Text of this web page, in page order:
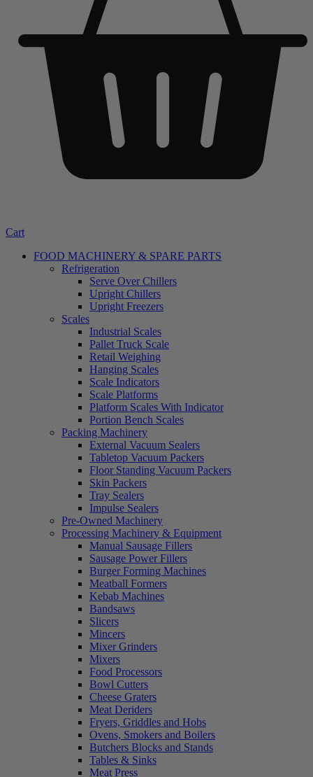
Cart
FOOD MACHINERY & SPARE PARTS
Refrigeration
Serve Over Chillers
Upright Chillers
Upright Freezers
Scales
Industrial Scales
Pallet Truck Scale
Retail Weighing
Hanging Scales
Scale Indicators
Scale Platforms
Platform Scales With Indicator
Portion Bench Scales
Packing Machinery
External Vacuum Sealers
Tabletop Vacuum Packers
Floor Standing Vacuum Packers
Skin Packers
Tray Sealers
Impulse Sealers
Pre-Owned Machinery
Processing Machinery & Equipment
Manual Sausage Fillers
Sausage Power Fillers
Burger Forming Machines
Meatball Formers
Kebab Machines
Bandsaws
Slicers
Mincers
Mixer Grinders
Mixers
Food Processors
Bowl Cutters
Cheese Graters
Meat Deriders
Fryers, Griddles and Hobs
Ovens, Smokers and Boilers
Butchers Blocks and Stands
Tables & Sinks
Meat Press